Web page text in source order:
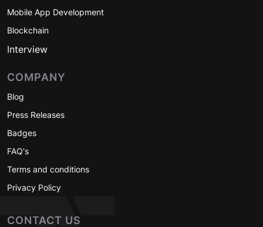
Mobile App Development
Blockchain
Interview
COMPANY
Blog
Press Releases
Badges
FAQ's
Terms and conditions
Privacy Policy
CONTACT US